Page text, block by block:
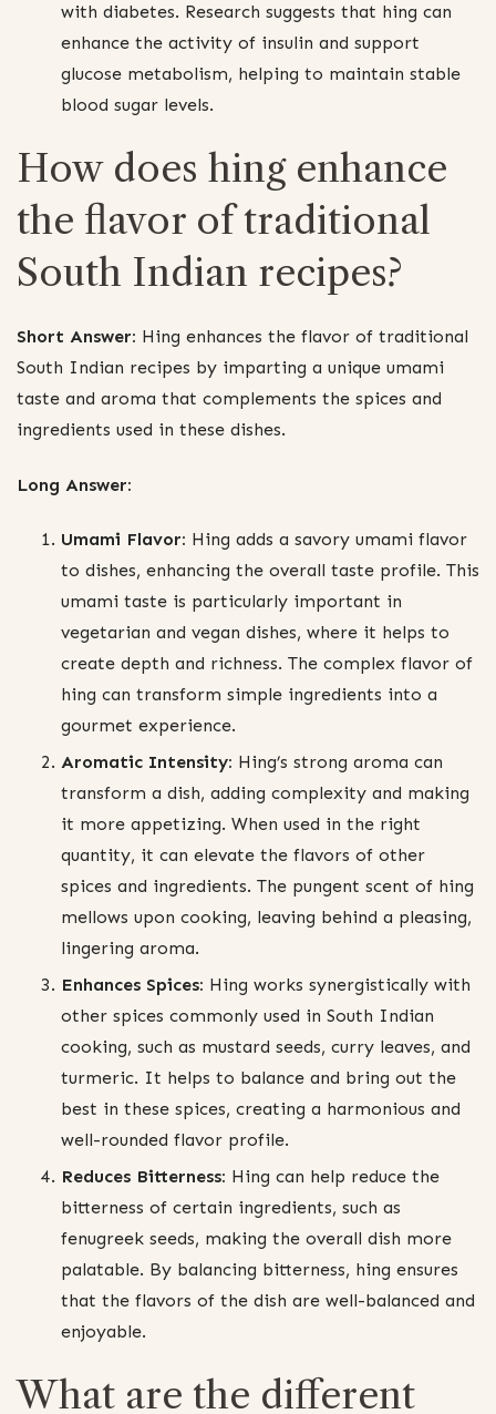
with diabetes. Research suggests that hing can
enhance the activity of insulin and support
glucose metabolism, helping to maintain stable
blood sugar levels.
How does hing enhance
the flavor of traditional
South Indian recipes?
Short Answer: Hing enhances the flavor of traditional
South Indian recipes by imparting a unique umami
taste and aroma that complements the spices and
ingredients used in these dishes.
Long Answer:
Umami Flavor: Hing adds a savory umami flavor
to dishes, enhancing the overall taste profile. This
umami taste is particularly important in
vegetarian and vegan dishes, where it helps to
create depth and richness. The complex flavor of
hing can transform simple ingredients into a
gourmet experience.
Aromatic Intensity: Hing’s strong aroma can
transform a dish, adding complexity and making
it more appetizing. When used in the right
quantity, it can elevate the flavors of other
spices and ingredients. The pungent scent of hing
mellows upon cooking, leaving behind a pleasing,
lingering aroma.
Enhances Spices: Hing works synergistically with
other spices commonly used in South Indian
cooking, such as mustard seeds, curry leaves, and
turmeric. It helps to balance and bring out the
best in these spices, creating a harmonious and
well-rounded flavor profile.
Reduces Bitterness: Hing can help reduce the
bitterness of certain ingredients, such as
fenugreek seeds, making the overall dish more
palatable. By balancing bitterness, hing ensures
that the flavors of the dish are well-balanced and
enjoyable.
What are the different